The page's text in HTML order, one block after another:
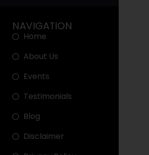
NAVIGATION
Home
About Us
Events
Testimonials
Blog
Disclaimer